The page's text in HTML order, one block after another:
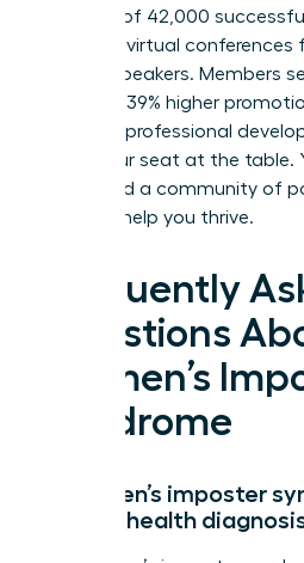
network of 42,000
exclusive virtual
female speakers. Members
including 39% higher
targeted professional
claim your seat at the table.
room, and a community of
ready to help you thrive.
Frequently
Questions
Women’s
Syndrome
Is women’s imposter
mental health